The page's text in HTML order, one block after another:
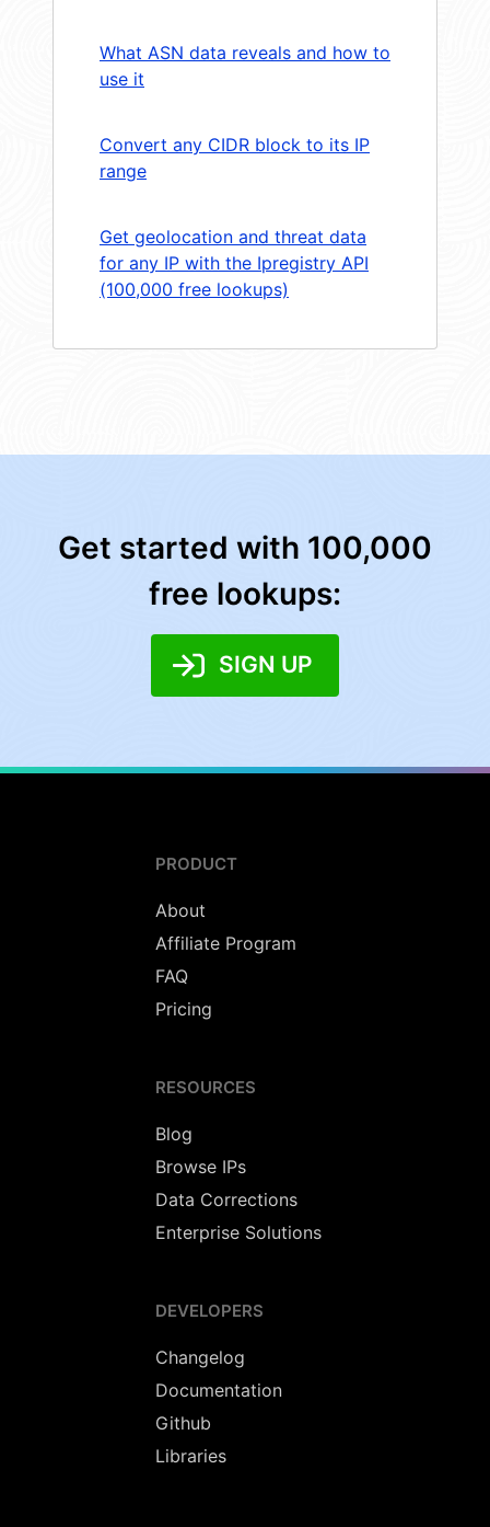
What ASN data reveals and how to
use it
Convert any CIDR block to its IP
range
Get geolocation and threat data
for any IP with the Ipregistry API
(100,000 free lookups)
Get started with 100,000
free lookups:
SIGN UP
PRODUCT
About
Affiliate Program
FAQ
Pricing
RESOURCES
Blog
Browse IPs
Data Corrections
Enterprise Solutions
DEVELOPERS
Changelog
Documentation
Github
Libraries